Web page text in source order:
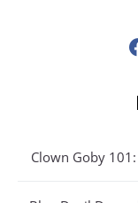
Clown Goby